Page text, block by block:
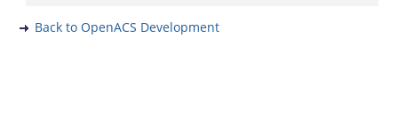
Back to OpenACS Development